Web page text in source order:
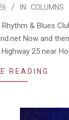
IN: COLUMNS
& Blues
Now and
25 near
READING